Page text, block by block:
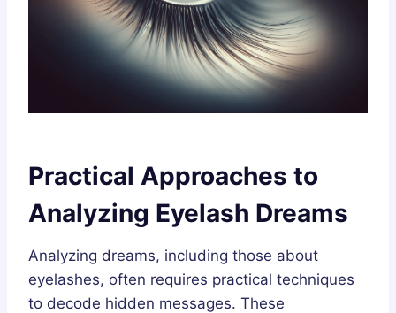
Practical Approaches to
Analyzing Eyelash Dreams
Analyzing dreams, including those about
eyelashes, often requires practical techniques
to decode hidden messages. These